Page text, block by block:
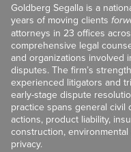
Goldberg Segalla is a
years of moving clients
attorneys in 23 offices
comprehensive legal
and organizations involved
disputes. The firm’s
experienced litigators and
early-stage dispute
practice spans general civil
actions, product liability,
construction,
privacy.